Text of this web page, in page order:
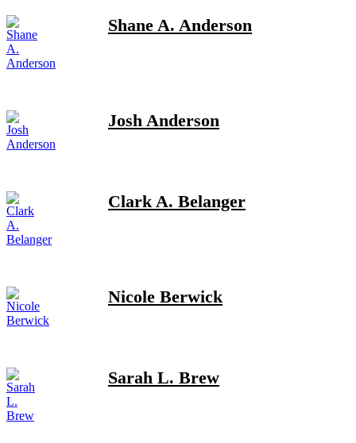
Shane A. Anderson
Josh Anderson
Clark A. Belanger
Nicole Berwick
Sarah L. Brew